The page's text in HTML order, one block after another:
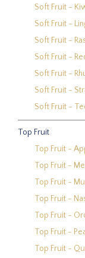
Soft Fruit -
Soft Fruit -
Soft Fruit -
Soft Fruit -
Soft Fruit -
Soft Fruit -
Soft Fruit -
Top Fruit
Top Fruit -
Top Fruit -
Top Fruit -
Top Fruit -
Top Fruit -
Top Fruit -
Top Fruit -